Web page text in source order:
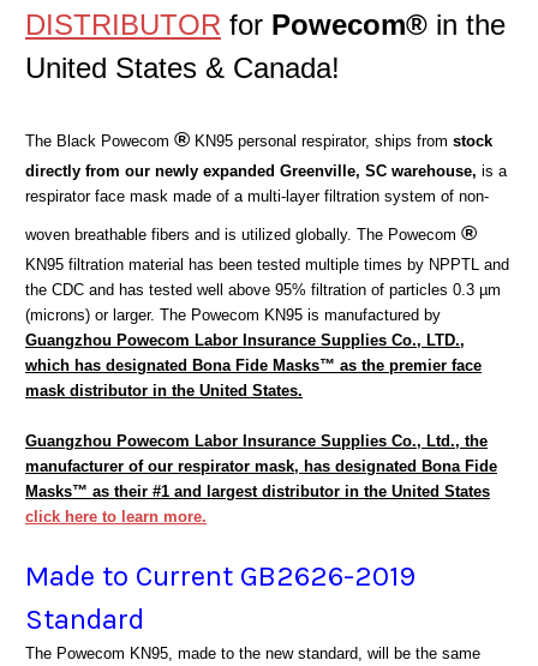
DISTRIBUTOR for Powecom® in the
United States & Canada!
The Black Powecom ® KN95 personal respirator, ships from stock
directly from our newly expanded Greenville, SC warehouse, is a
respirator face mask made of a multi-layer filtration system of non-
woven breathable fibers and is utilized globally. The Powecom ®
KN95 filtration material has been tested multiple times by NPPTL and
the CDC and has tested well above 95% filtration of particles 0.3 µm
(microns) or larger. The Powecom KN95 is manufactured by
Guangzhou Powecom Labor Insurance Supplies Co., LTD.,
which has designated Bona Fide Masks™ as the premier face
mask distributor in the United States.
Guangzhou Powecom Labor Insurance Supplies Co., Ltd., the
manufacturer of our respirator mask, has designated Bona Fide
Masks™ as their #1 and largest distributor in the United States
click here to learn more.
Made to Current GB2626-2019
Standard
The Powecom KN95, made to the new standard, will be the same